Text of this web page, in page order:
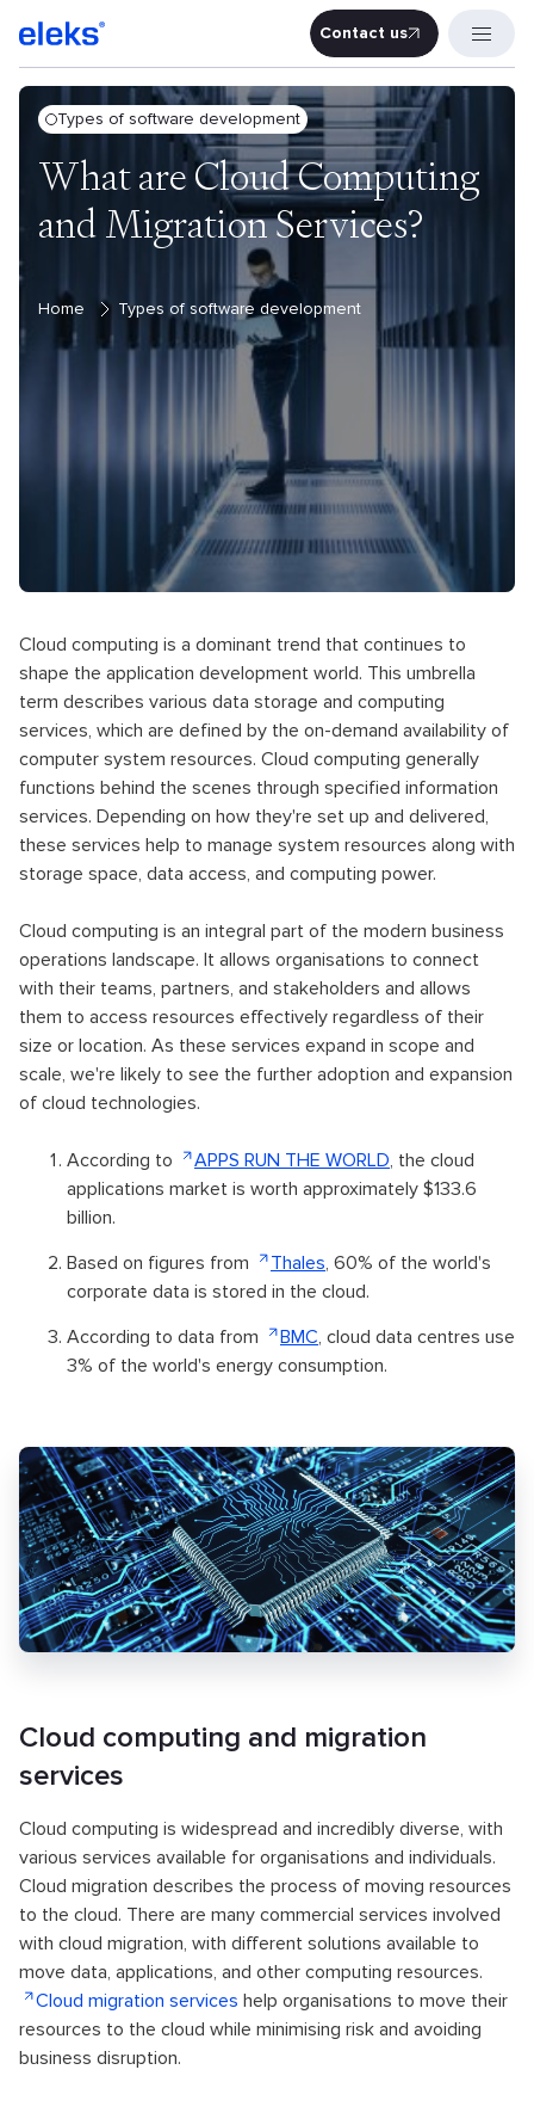
Contact
Contact us
Types of software development
What are Cloud Computing
and Migration Services?
Home Types of software development
Cloud computing is a dominant trend that continues to
shape the application development world. This umbrella
term describes various data storage and computing
services, which are defined by the on-demand availability of
computer system resources. Cloud computing generally
functions behind the scenes through specified information
services. Depending on how they're set up and delivered,
these services help to manage system resources along with
storage space, data access, and computing power.
Cloud computing is an integral part of the modern business
operations landscape. It allows organisations to connect
with their teams, partners, and stakeholders and allows
them to access resources effectively regardless of their
size or location. As these services expand in scope and
scale, we're likely to see the further adoption and expansion
of cloud technologies.
According to APPS RUN THE WORLD, the cloud
applications market is worth approximately $133.6
billion.
Based on figures from
Thales, 60% of the world's
corporate data is stored in the cloud.
According to data from
BMC, cloud data centres use
3% of the world's energy consumption.
Cloud computing and migration
services
Cloud computing is widespread and incredibly diverse, with
various services available for organisations and individuals.
Cloud migration describes the process of moving resources
to the cloud. There are many commercial services involved
with cloud migration, with different solutions available to
move data, applications, and other computing resources.
Cloud migration services help organisations to move their
resources to the cloud while minimising risk and avoiding
business disruption.